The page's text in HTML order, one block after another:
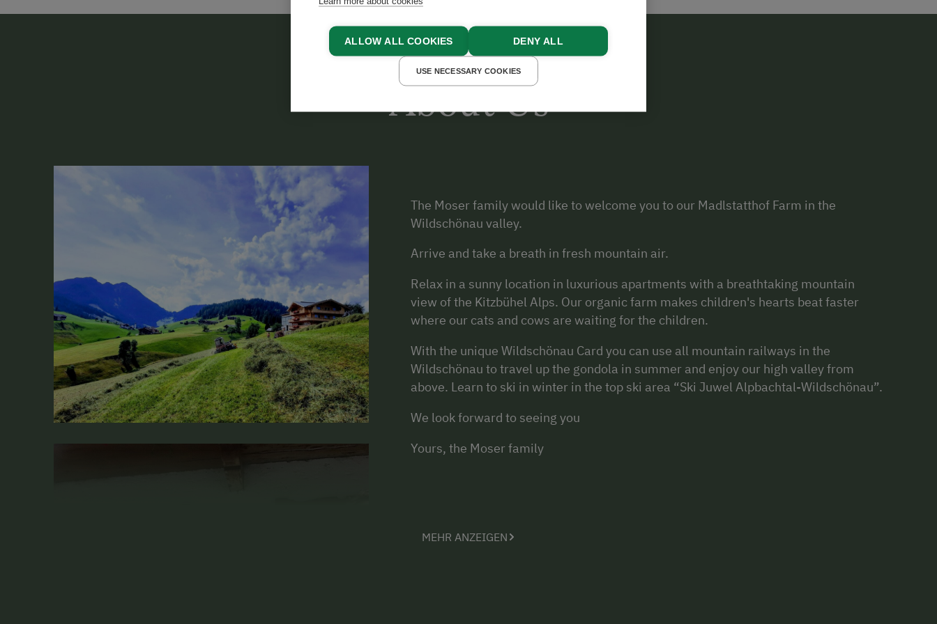
About Us
The Moser family would like to welcome you to our Madlstatthof Farm in the
Wildschönau valley.
Arrive and take a breath in fresh mountain air.
Relax in a sunny location in luxurious apartments with a breathtaking mountain
view of the Kitzbühel Alps. Our organic farm makes children's hearts beat faster
where our cats and cows are waiting for the children.
With the unique Wildschönau Card you can use all mountain railways in the
Wildschönau to travel up the gondola in summer and enjoy our high valley from
above. Learn to ski in winter in the top ski area “Ski Juwel Alpbachtal-Wildschönau”.
We look forward to seeing you
Yours, the Moser family
MEHR ANZEIGEN
ALLOW ALL COOKIES DENY ALL
USE NECESSARY COOKIES